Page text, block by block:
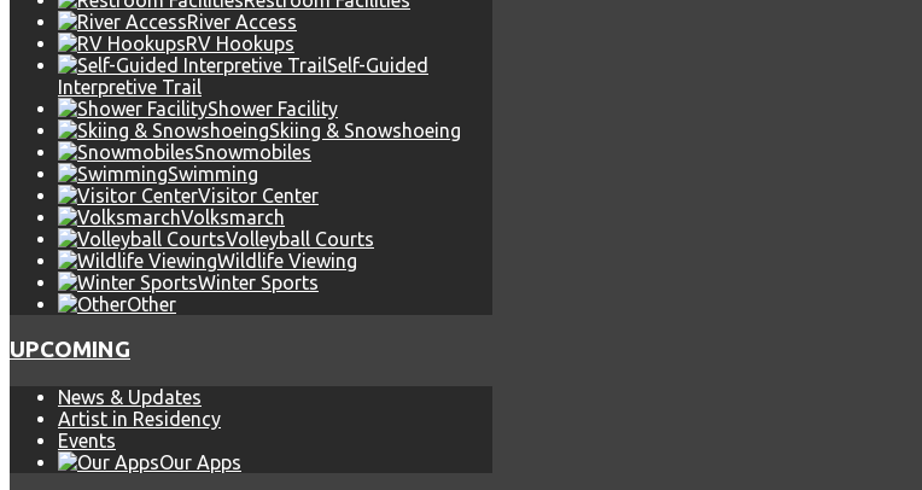
River Access
RV Hookups
Self-Guided
Interpretive Trail
Shower Facility
Skiing & Snowshoeing
Snowmobiles
Swimming
Visitor Center
Volksmarch
Volleyball Courts
Wildlife Viewing
Winter Sports
Other
UPCOMING
News & Updates
Artist in Residency
Events
Our Apps